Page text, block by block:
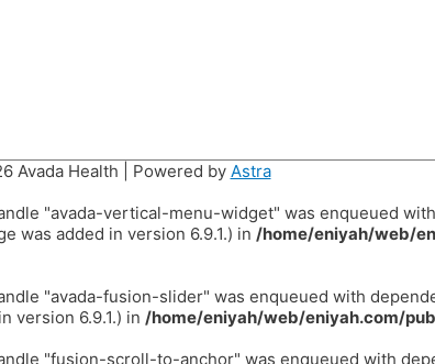
Avada Health | Powered by Astra
"avada-vertical-menu-widget" was enqueued
was added in version 6.9.1.) in /home/eniyah/web/
"avada-fusion-slider" was enqueued with
version 6.9.1.) in /home/eniyah/web/eniyah.com/
"fusion-scroll-to-anchor" was enqueued with